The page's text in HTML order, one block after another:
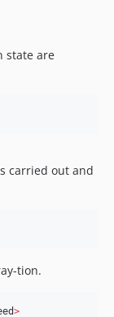
state are
carried out and
tion.
>